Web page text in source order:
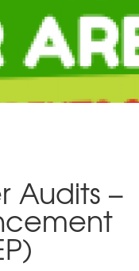
Audits –